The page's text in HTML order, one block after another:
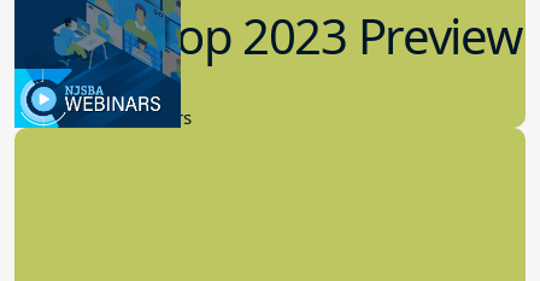
Workshop 2023 Preview
9.14.2023
New Board Members